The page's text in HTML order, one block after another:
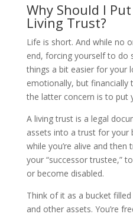
Why Should I
Living Trust?
Life is short. And while no
end, forcing yourself to do
things a bit easier for
emotionally, but financially
the latter concern is to put
A living trust is a legal
assets into a trust for your
while you’re alive and
your “successor trustee,”
or become disabled.
Think of it as a bucket
and other assets. You’re